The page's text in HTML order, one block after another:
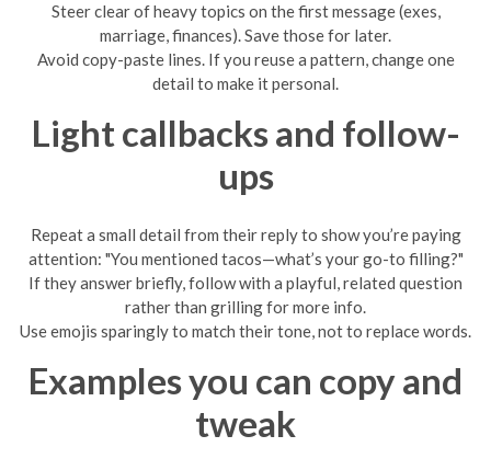
Steer clear of heavy topics on the first message (exes,
marriage, finances). Save those for later.
Avoid copy-paste lines. If you reuse a pattern, change one
detail to make it personal.
Light callbacks and follow-
ups
Repeat a small detail from their reply to show you’re paying
attention: "You mentioned tacos—what’s your go-to filling?"
If they answer briefly, follow with a playful, related question
rather than grilling for more info.
Use emojis sparingly to match their tone, not to replace words.
Examples you can copy and
tweak